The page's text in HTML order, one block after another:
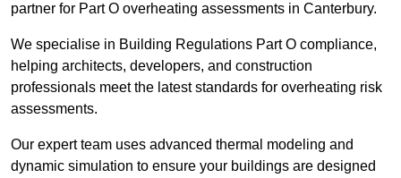
partner for Part O overheating assessments in Canterbury.
We specialise in Building Regulations Part O compliance,
helping architects, developers, and construction
professionals meet the latest standards for overheating risk
assessments.
Our expert team uses advanced thermal modeling and
dynamic simulation to ensure your buildings are designed